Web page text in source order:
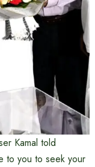
Kamal told
to you to seek your